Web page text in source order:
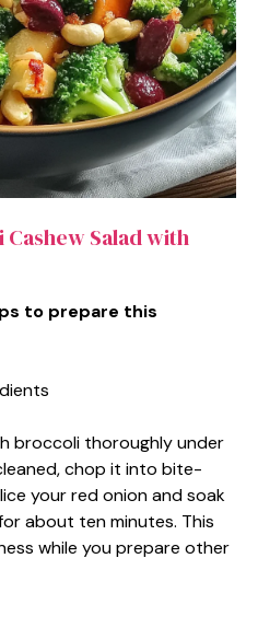
Salad with
to prepare this
broccoli thoroughly under
chop it into bite-
your red onion and soak
about ten minutes. This
while you prepare other